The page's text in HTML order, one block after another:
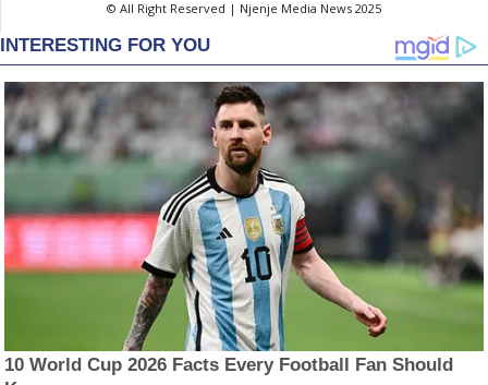
© All Right Reserved | Njenje Media News 2025